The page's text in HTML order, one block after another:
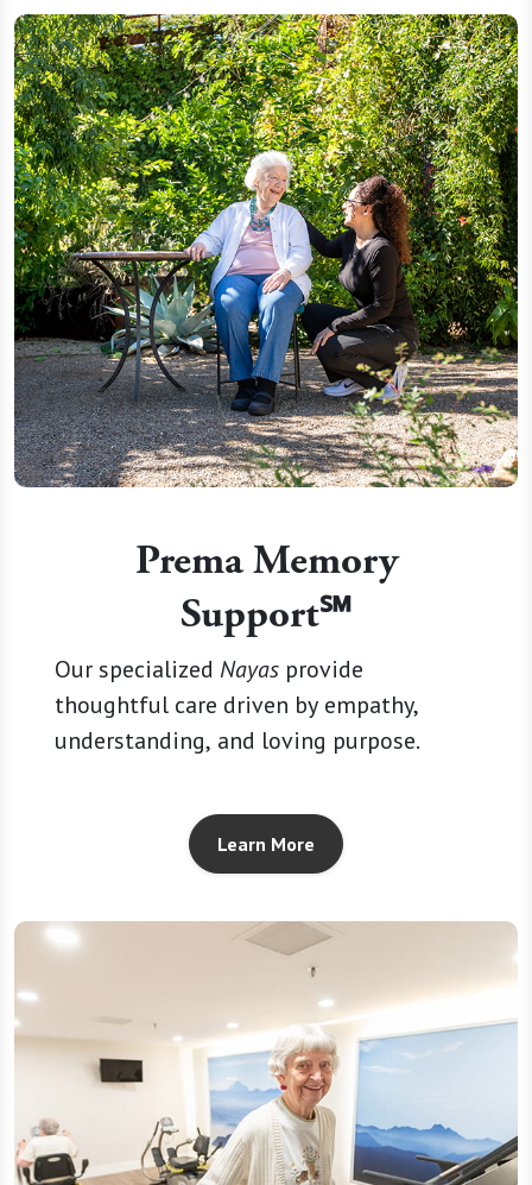
Prema Memory
Support℠
Our specialized Nayasprovide
thoughtful care driven by empathy,
understanding, and loving purpose.
Learn More